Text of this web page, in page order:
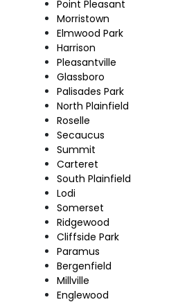
Point Pleasant
Morristown
Elmwood Park
Harrison
Pleasantville
Glassboro
Palisades Park
North Plainfield
Roselle
Secaucus
Summit
Carteret
South Plainfield
Lodi
Somerset
Ridgewood
Cliffside Park
Paramus
Bergenfield
Millville
Englewood